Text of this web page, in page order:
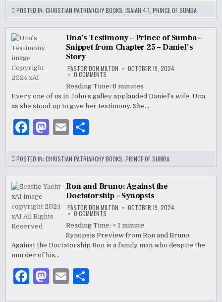
ADVENTURE
c
e
b
o
o
to
d
ai
l
ar
e
POSTED IN:CHRISTIAN PATRIARCHY BOOKS ,ISAIAH 4:1 ,PRINCE OF SUMBA
Una’s Testimony – Prince of Sumba –
Snippet from Chapter 25 – Daniel’s
Story
PASTOR DON MILTON OCTOBER 19, 2024
0 COMMENTSON
TESTIMONY
PRINCE
OF
SUMBA
DANIEL’S
STORY
Reading Time:8 minutes
Every one of us in John’s galley applauded Daniel’s wife, Una,
as she stood up to give her testimony. She…
F
c
e
b
o
o
k
M
to
d
o
n
E
ai
l
ar
e
POSTED IN:CHRISTIAN PATRIARCHY BOOKS ,PRINCE OF SUMBA
Ron and Bruno: Against the
Doctatorship – Synopsis
PASTOR DON MILTON OCTOBER 19, 2024
0 COMMENTSON
AND
BRUNO:
AGAINST
THE
DOCTATORSHIP
Reading Time: < 1 minute
Synopsis Preview from Ron and Bruno:
Against the Doctatorship Ron is a family man who despite the
murder of his…
F
M E